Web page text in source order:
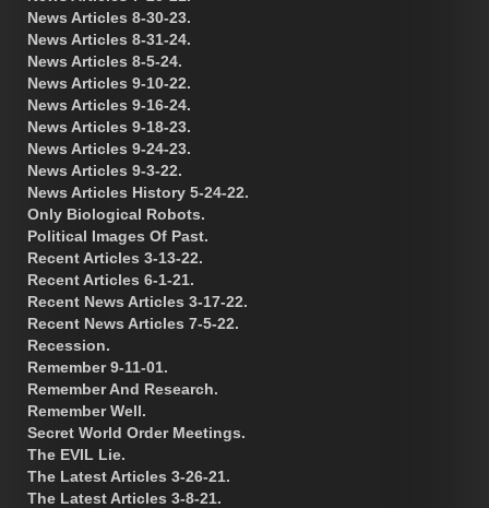
News Articles 8-30-23.
News Articles 8-31-24.
News Articles 8-5-24.
News Articles 9-10-22.
News Articles 9-16-24.
News Articles 9-18-23.
News Articles 9-24-23.
News Articles 9-3-22.
News Articles History 5-24-22.
Only Biological Robots.
Political Images Of Past.
Recent Articles 3-13-22.
Recent Articles 6-1-21.
Recent News Articles 3-17-22.
Recent News Articles 7-5-22.
Recession.
Remember 9-11-01.
Remember And Research.
Remember Well.
Secret World Order Meetings.
The EVIL Lie.
The Latest Articles 3-26-21.
The Latest Articles 3-8-21.